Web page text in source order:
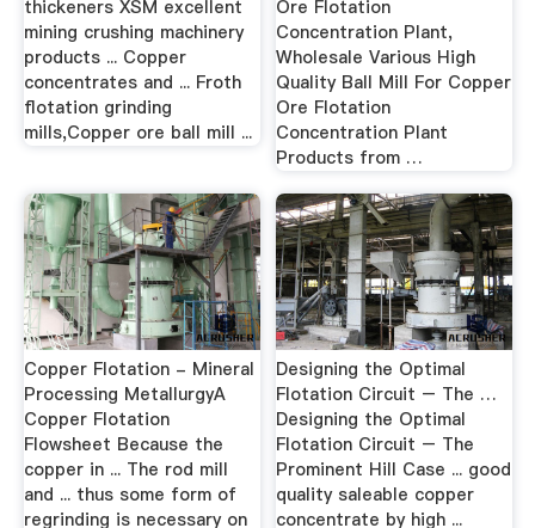
thickeners XSM excellent
mining crushing machinery
products ... Copper
concentrates and ... Froth
flotation grinding
mills,Copper ore ball mill ...
Ore Flotation
Concentration Plant,
Wholesale Various High
Quality Ball Mill For Copper
Ore Flotation
Concentration Plant
Products from …
Copper Flotation - Mineral
Processing MetallurgyA
Copper Flotation
Flowsheet Because the
copper in ... The rod mill
and ... thus some form of
regrinding is necessary on
Designing the Optimal
Flotation Circuit – The …
Designing the Optimal
Flotation Circuit – The
Prominent Hill Case ... good
quality saleable copper
concentrate by high ...